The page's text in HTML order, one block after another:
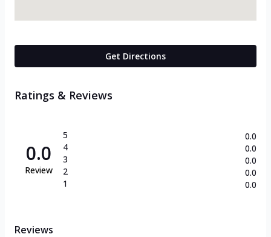
Get Directions
Ratings & Reviews
0.0
Review
5
4
3
2
1
0.0
0.0
0.0
0.0
0.0
Reviews